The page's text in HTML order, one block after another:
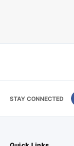
STAY CONNECTED